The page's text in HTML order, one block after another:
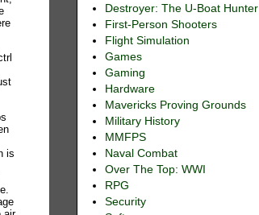
is
Destroyer: The U-Boat Hunter
First-Person Shooters
Flight Simulation
Games
Gaming
Hardware
Mavericks Proving Grounds
Military History
MMFPS
Naval Combat
Over The Top: WWI
RPG
Security